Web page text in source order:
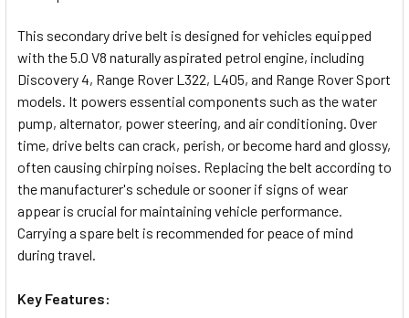
ALL
ADD
SELECTED
TO CART
This secondary drive belt is designed for vehicles equipped
with the 5.0 V8 naturally aspirated petrol engine, including
Discovery 4, Range Rover L322, L405, and Range Rover Sport
models. It powers essential components such as the water
pump, alternator, power steering, and air conditioning. Over
time, drive belts can crack, perish, or become hard and glossy,
often causing chirping noises. Replacing the belt according to
the manufacturer's schedule or sooner if signs of wear
appear is crucial for maintaining vehicle performance.
Carrying a spare belt is recommended for peace of mind
during travel.
Key Features: